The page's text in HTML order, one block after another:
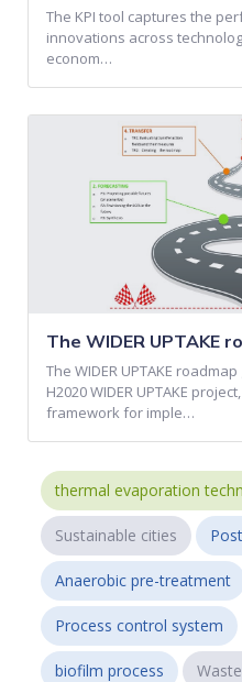
The KPI tool captures the
innovations across
econom…
The WIDER UPTAKE
The WIDER UPTAKE
H2020 WIDER UPTAKE
framework for imple…
thermal evaporation
Sustainable cities
Anaerobic pre-treatment
Process control system
biofilm process